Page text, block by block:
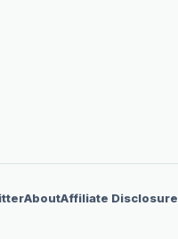
AboutAffiliate Disclosure